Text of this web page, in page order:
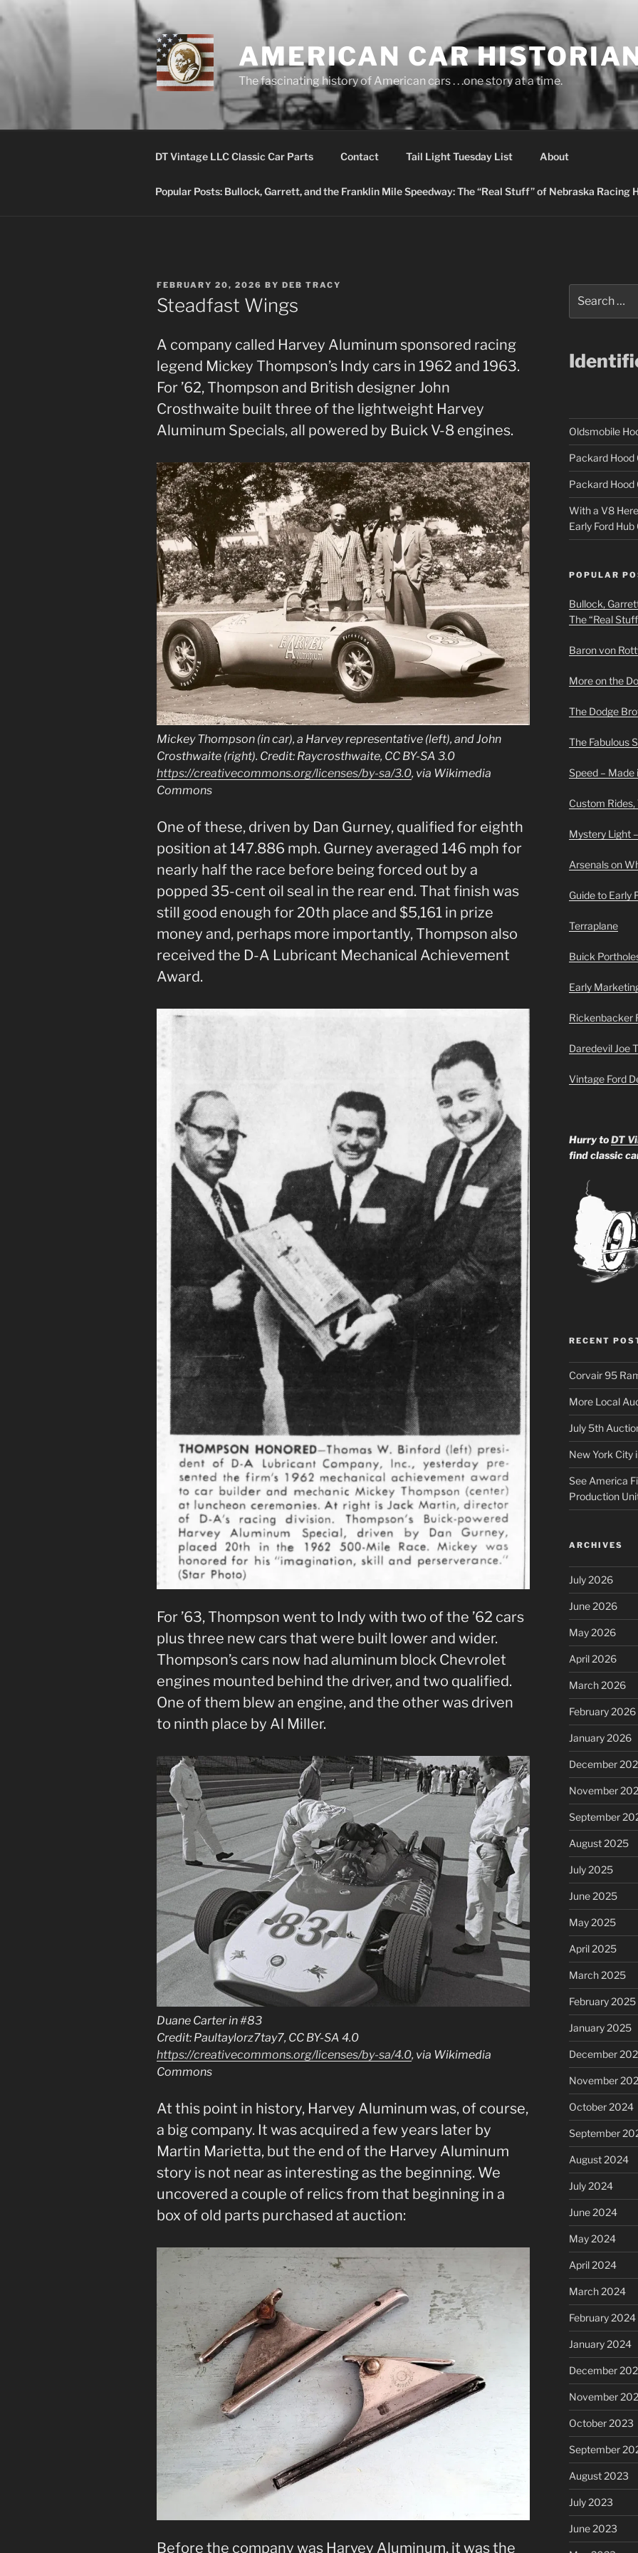
to
AMERICAN CAR
The fascinating history of American cars . . .one story at a time.
DT Vintage LLC Classic Car Parts Contact Tail Light Tuesday List About
Popular Posts: Bullock, Garrett, and the Franklin Mile Speedway: The “Real Stuff” of Nebraska Racing
POSTED
ON
FEBRUARY 20, 2026 BY DEB TRACY
Steadfast Wings
A company called Harvey Aluminum sponsored racing
legend Mickey Thompson’s Indy cars in 1962 and 1963.
For ’62, Thompson and British designer John
Crosthwaite built three of the lightweight Harvey
Aluminum Specials, all powered by Buick V-8 engines.
Mickey Thompson (in car), a Harvey representative (left), and John
Crosthwaite (right). Credit: Raycrosthwaite, CC BY-SA 3.0
https://creativecommons.org/licenses/by-sa/3.0, via Wikimedia
Commons
One of these, driven by Dan Gurney, qualified for eighth
position at 147.886 mph. Gurney averaged 146 mph for
nearly half the race before being forced out by a
popped 35-cent oil seal in the rear end. That finish was
still good enough for 20th place and $5,161 in prize
money and, perhaps more importantly, Thompson also
received the D-A Lubricant Mechanical Achievement
Award.
For ’63, Thompson went to Indy with two of the ’62 cars
plus three new cars that were built lower and wider.
Thompson’s cars now had aluminum block Chevrolet
engines mounted behind the driver, and two qualified.
One of them blew an engine, and the other was driven
to ninth place by Al Miller.
Duane Carter in #83
Credit: Paultaylorz7tay7, CC BY-SA 4.0
https://creativecommons.org/licenses/by-sa/4.0, via Wikimedia
Commons
At this point in history, Harvey Aluminum was, of course,
a big company. It was acquired a few years later by
Martin Marietta, but the end of the Harvey Aluminum
story is not near as interesting as the beginning. We
uncovered a couple of relics from that beginning in a
box of old parts purchased at auction:
Before the company was Harvey Aluminum, it was the
for:
Oldsmobile
Packard Hood
Packard Hood
With a V8
Early Ford Hub
POPULAR
Bullock,
The “Real
Baron von
More on the
The Dodge
The Fabulous
Speed – Made
Custom
Mystery Light
Arsenals on
Guide to Early
Terraplane
Buick
Early
Rickenbacker
Daredevil Joe
Vintage Ford
Hurry toDT
find classic
RECENT
Corvair 95
More Local
July 5th
New York City
See America
Production
ARCHIVES
July 2026
June 2026
May 2026
April 2026
March 2026
February 2026
January 2026
December
November
September
August 2025
July 2025
June 2025
May 2025
April 2025
March 2025
February 2025
January 2025
December
November
October 2024
September
August 2024
July 2024
June 2024
May 2024
April 2024
March 2024
February 2024
January 2024
December
November
October 2023
September
August 2023
July 2023
June 2023